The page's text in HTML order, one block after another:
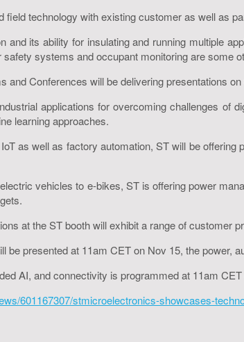
technology with existing customer as well as
and its ability for insulating and running multiple
systems and occupant monitoring are some
and Conferences will be delivering presentations
applications for overcoming challenges of
learning approaches.
as well as factory automation, ST will be
vehicles to e-bikes, ST is offering power
at the ST booth will exhibit a range of
be presented at 11am CET on Nov 15, the
AI, and connectivity is programmed at 11am
601167307/stmicroelectronics-showcases-